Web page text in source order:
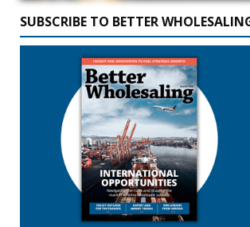
SUBSCRIBE TO BETTER